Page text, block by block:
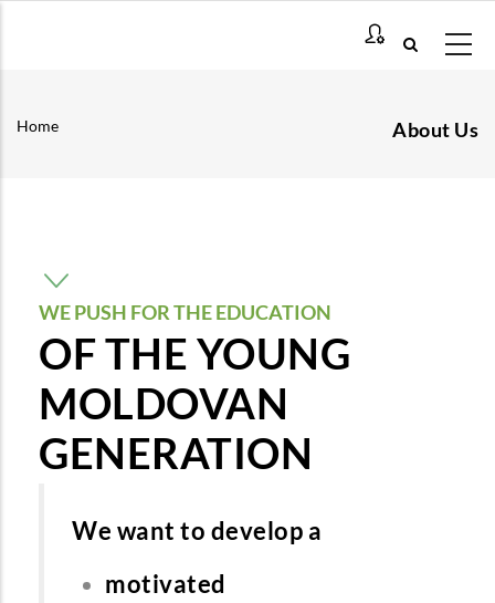
About Us
Home
WE PUSH FOR THE EDUCATION
OF THE YOUNG
MOLDOVAN
GENERATION
We want to develop a
motivated